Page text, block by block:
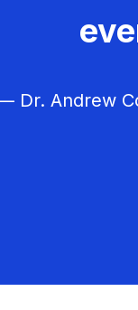
Dr. Andrew